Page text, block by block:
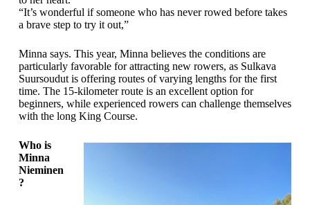
“It’s wonderful if someone who has never rowed before takes
a brave step to try it out,”
Minna says. This year, Minna believes the conditions are
particularly favorable for attracting new rowers, as Sulkava
Suursoudut is offering routes of varying lengths for the first
time. The 15-kilometer route is an excellent option for
beginners, while experienced rowers can challenge themselves
with the long King Course.
Who is
Minna
Nieminen
?